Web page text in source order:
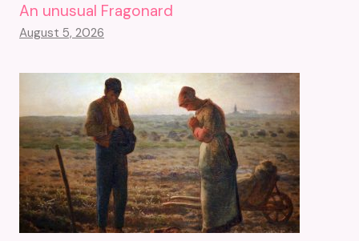
An unusual Fragonard
August 5, 2026